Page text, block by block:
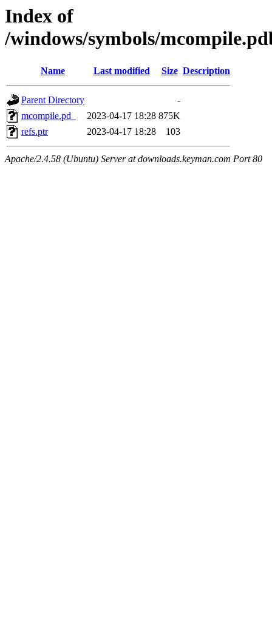
Index of
/windows/symbols/
Name Last modified Size Description
Parent Directory
-
mcompile.pd_
2023-04-17 18:28 875K
refs.ptr
2023-04-17 18:28 103
Apache/2.4.58 (Ubuntu) Server at downloads.keyman.com Port 80